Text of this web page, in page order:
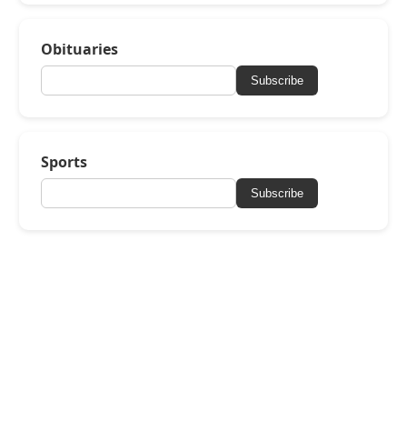
Obituaries
Subscribe
Sports
Subscribe